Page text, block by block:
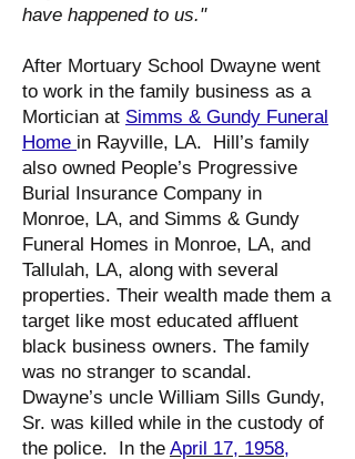
have happened to us."
After Mortuary School Dwayne went
to work in the family business as a
Mortician at Simms & Gundy Funeral
Home in Rayville, LA. Hill’s family
also owned People’s Progressive
Burial Insurance Company in
Monroe, LA, and Simms & Gundy
Funeral Homes in Monroe, LA, and
Tallulah, LA, along with several
properties. Their wealth made them a
target like most educated affluent
black business owners. The family
was no stranger to scandal.
Dwayne’s uncle William Sills Gundy,
Sr. was killed while in the custody of
the police. In the April 17, 1958,